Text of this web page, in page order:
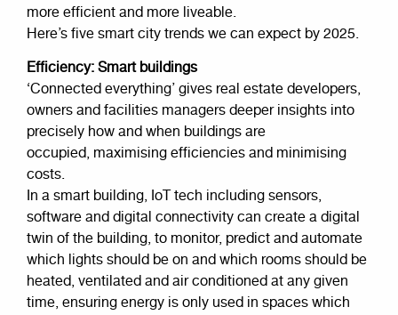
more efficient and more liveable.
Here’s five smart city trends we can expect by 2025.
Efficiency: Smart buildings
‘Connected everything’ gives real estate developers,
owners and facilities managers deeper insights into
precisely how and when buildings are
occupied, maximising efficiencies and minimising
costs.
In a smart building, IoT tech including sensors,
software and digital connectivity can create a digital
twin of the building, to monitor, predict and automate
which lights should be on and which rooms should be
heated, ventilated and air conditioned at any given
time, ensuring energy is only used in spaces which